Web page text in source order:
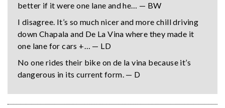
better if it were one lane and he… — BW
I disagree. It’s so much nicer and more chill driving
down Chapala and De La Vina where they made it
one lane for cars +… — LD
No one rides their bike on de la vina because it’s
dangerous in its current form. — D